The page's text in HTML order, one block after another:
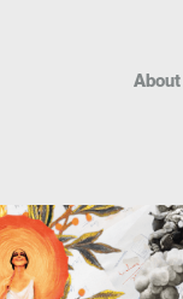
About